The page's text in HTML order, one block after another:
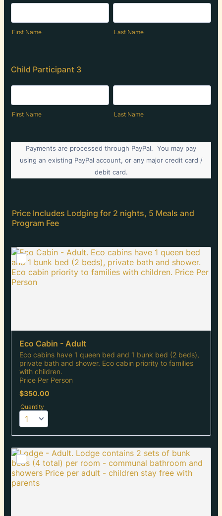
First Name Last Name
Child Participant 3
First Name Last Name
Payments are processed through PayPal. You may pay
using an existing PayPal account, or any major credit card /
debit card.
Price Includes Lodging for 2 nights, 5 Meals and
Program Fee
Eco Cabin - Adult
Eco cabins have 1 queen bed and 1 bunk bed (2 beds),
private bath and shower. Eco cabin priority to families
with children.
Price Per Person
$350.00
$350.00
Quantity